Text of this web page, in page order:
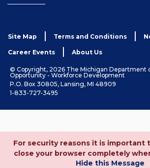
Site Map Terms and Conditions
Career Events About Us
© Copyright, 2026 The Michigan Department
Opportunity - Workforce Development
P.O. Box 30805, Lansing, MI 48909
1-833-727-3495
For security reasons it is important
close your browser completely
Hide this Message